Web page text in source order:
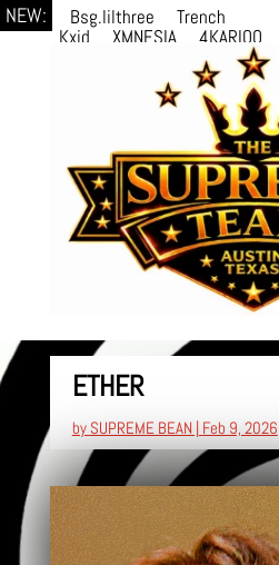
NEW: Bsg.lilthree
Trench
Kxid
XMNESIA 4KARIOO
Solmère
prodWithLuv2 d4re
Danni Boi dylanvh.
selektivv
ETHER
by SUPREME BEAN| Feb 9, 2026